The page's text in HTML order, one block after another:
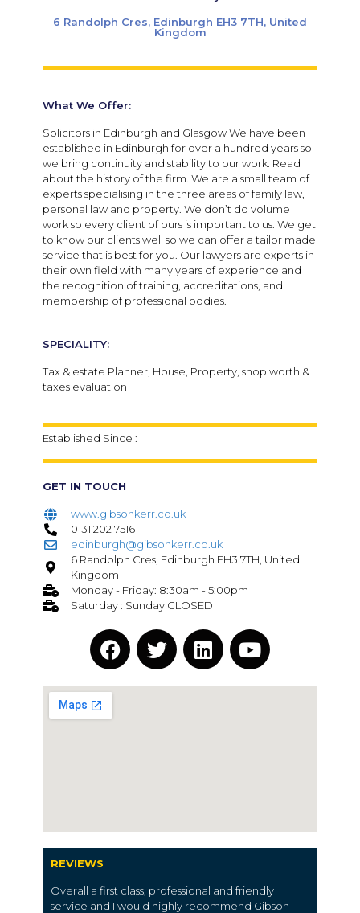
6 Randolph Cres, Edinburgh EH3 7TH, United
Kingdom
What We Offer:
Solicitors in Edinburgh and Glasgow We have been
established in Edinburgh for over a hundred years so
we bring continuity and stability to our work. Read
about the history of the firm. We are a small team of
experts specialising in the three areas of family law,
personal law and property. We don’t do volume
work so every client of ours is important to us. We get
to know our clients well so we can offer a tailor made
service that is best for you. Our lawyers are experts in
their own field with many years of experience and
the recognition of training, accreditations, and
membership of professional bodies.
SPECIALITY:
Tax & estate Planner, House, Property, shop worth &
taxes evaluation
Established Since :
GET IN TOUCH
www.gibsonkerr.co.uk
0131 202 7516
edinburgh@gibsonkerr.co.uk
6 Randolph Cres, Edinburgh EH3 7TH, United
Kingdom
Monday - Friday: 8:30am - 5:00pm
Saturday : Sunday CLOSED
REVIEWS
Overall a first class, professional and friendly
service and I would highly recommend Gibson